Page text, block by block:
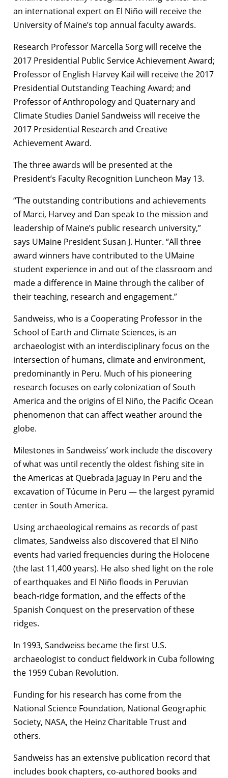
an international expert on El Niño will receive the
University of Maine’s top annual faculty awards.
Research Professor Marcella Sorg will receive the
2017 Presidential Public Service Achievement Award;
Professor of English Harvey Kail will receive the 2017
Presidential Outstanding Teaching Award; and
Professor of Anthropology and Quaternary and
Climate Studies Daniel Sandweiss will receive the
2017 Presidential Research and Creative
Achievement Award.
The three awards will be presented at the
President’s Faculty Recognition Luncheon May 13.
“The outstanding contributions and achievements
of Marci, Harvey and Dan speak to the mission and
leadership of Maine’s public research university,”
says UMaine President Susan J. Hunter. “All three
award winners have contributed to the UMaine
student experience in and out of the classroom and
made a difference in Maine through the caliber of
their teaching, research and engagement.”
Sandweiss, who is a Cooperating Professor in the
School of Earth and Climate Sciences, is an
archaeologist with an interdisciplinary focus on the
intersection of humans, climate and environment,
predominantly in Peru. Much of his pioneering
research focuses on early colonization of South
America and the origins of El Niño, the Pacific Ocean
phenomenon that can affect weather around the
globe.
Milestones in Sandweiss’ work include the discovery
of what was until recently the oldest fishing site in
the Americas at Quebrada Jaguay in Peru and the
excavation of Túcume in Peru — the largest pyramid
center in South America.
Using archaeological remains as records of past
climates, Sandweiss also discovered that El Niño
events had varied frequencies during the Holocene
(the last 11,400 years). He also shed light on the role
of earthquakes and El Niño floods in Peruvian
beach-ridge formation, and the effects of the
Spanish Conquest on the preservation of these
ridges.
In 1993, Sandweiss became the first U.S.
archaeologist to conduct fieldwork in Cuba following
the 1959 Cuban Revolution.
Funding for his research has come from the
National Science Foundation, National Geographic
Society, NASA, the Heinz Charitable Trust and
others.
Sandweiss has an extensive publication record that
includes book chapters, co-authored books and